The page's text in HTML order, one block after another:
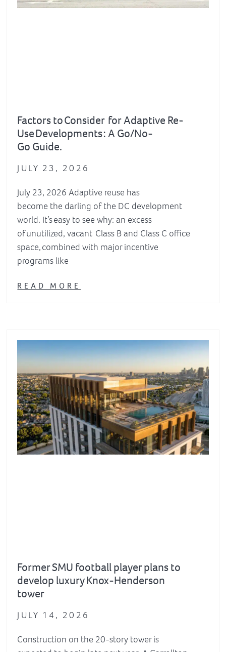
Factors to Consider for Adaptive Re-
Use Developments : A Go/No-
Go Guide.
JULY 23, 2026
July 23, 2026 Adaptive reuse has
become the darling of the DC development
world. It’s easy to see why: an excess
of unutilized, vacant Class B and Class C office
space, combined with major incentive
programs like
READ MORE
Former SMU football player plans to
develop luxury Knox-Henderson
tower
JULY 14, 2026
Construction on the 20-story tower is